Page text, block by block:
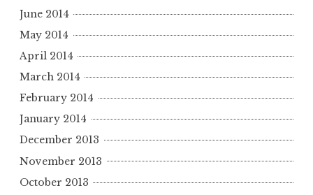
June 2014
May 2014
April 2014
March 2014
February 2014
January 2014
December 2013
November 2013
October 2013